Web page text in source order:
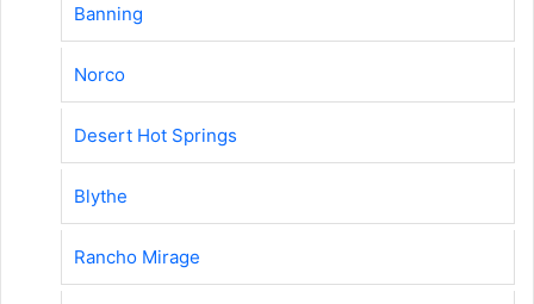
Banning
Norco
Desert Hot Springs
Blythe
Rancho Mirage